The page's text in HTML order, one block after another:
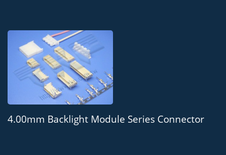
4.00mm Backlight Module Series Connector